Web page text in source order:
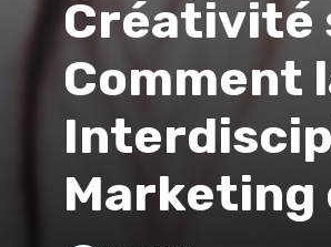
Créativité
Comment
Marketing